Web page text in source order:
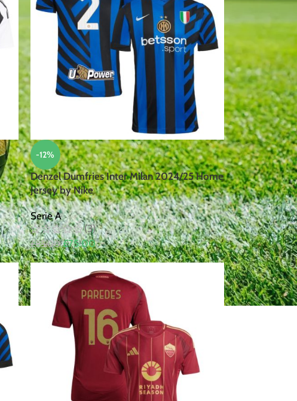
-12%
Denzel Dumfries Inter Milan 2024/25 Home
Jersey by Nike
Serie A
(3)
£85.00 £75.00